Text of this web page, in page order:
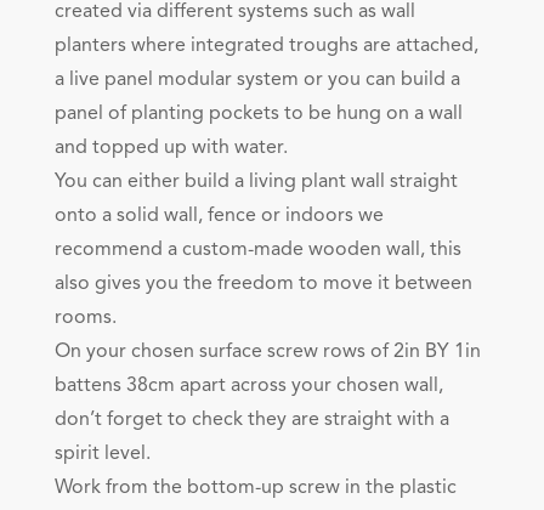
created via different systems such as wall
planters where integrated troughs are attached,
a live panel modular system or you can build a
panel of planting pockets to be hung on a wall
and topped up with water.
You can either build a living plant wall straight
onto a solid wall, fence or indoors we
recommend a custom-made wooden wall, this
also gives you the freedom to move it between
rooms.
On your chosen surface screw rows of 2in BY 1in
battens 38cm apart across your chosen wall,
don’t forget to check they are straight with a
spirit level.
Work from the bottom-up screw in the plastic